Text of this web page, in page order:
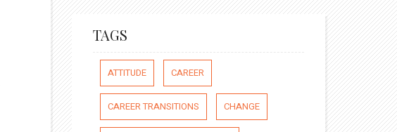
TAGS
ATTITUDE CAREER
CAREER TRANSITIONS CHANGE